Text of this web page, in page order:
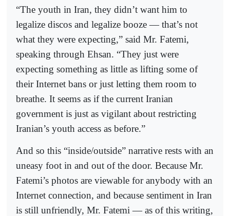
“The youth in Iran, they didn’t want him to
legalize discos and legalize booze — that’s not
what they were expecting,” said Mr. Fatemi,
speaking through Ehsan. “They just were
expecting something as little as lifting some of
their Internet bans or just letting them room to
breathe. It seems as if the current Iranian
government is just as vigilant about restricting
Iranian’s youth access as before.”
And so this “inside/outside” narrative rests with an
uneasy foot in and out of the door. Because Mr.
Fatemi’s photos are viewable for anybody with an
Internet connection, and because sentiment in Iran
is still unfriendly, Mr. Fatemi — as of this writing,